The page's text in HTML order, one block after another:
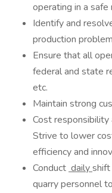
operating in a safe
Identify and
production
Ensure that all
federal and state
etc.
Maintain strong
Cost
Strive to lower
efficiency and
Conduct daily
quarry personnel